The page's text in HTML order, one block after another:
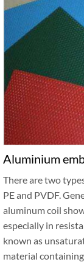
Aluminium
There are two
PE and PVDF.
aluminum coil
especially in
known as
material